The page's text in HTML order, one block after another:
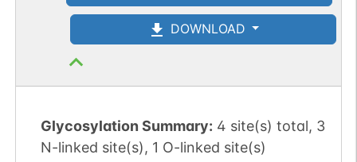
DOWNLOAD
Glycosylation Summary: 4 site(s) total, 3
N-linked site(s), 1 O-linked site(s)